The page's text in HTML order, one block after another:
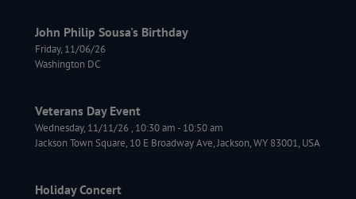
John Philip Sousa's Birthday
Friday, 11/06/26
Washington DC
Veterans Day Event
Wednesday, 11/11/26 , 10:30 am- 10:50 am
Jackson Town Square, 10 E Broadway Ave, Jackson, WY 83001, USA
Holiday Concert